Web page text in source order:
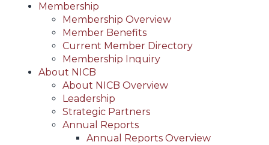
Membership
Membership Overview
Member Benefits
Current Member Directory
Membership Inquiry
About NICB
About NICB Overview
Leadership
Strategic Partners
Annual Reports
Annual Reports Overview